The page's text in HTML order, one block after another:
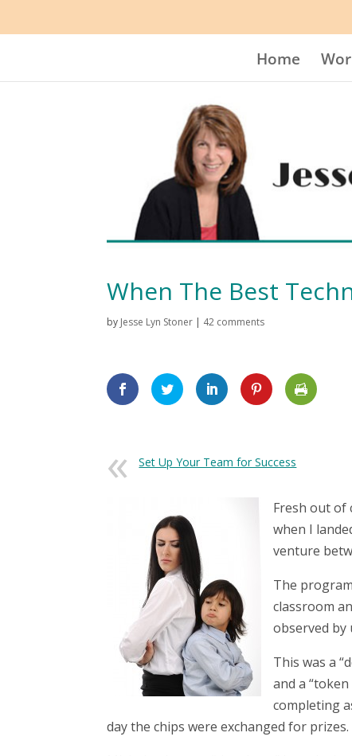
Home
When The Best
by Jesse Lyn Stoner | 42 comments
Set Up Your Team for Success
Fresh out of
when I
venture
The
classroom
observed
This was a
and a
completing
day the chips were exchanged for prizes.